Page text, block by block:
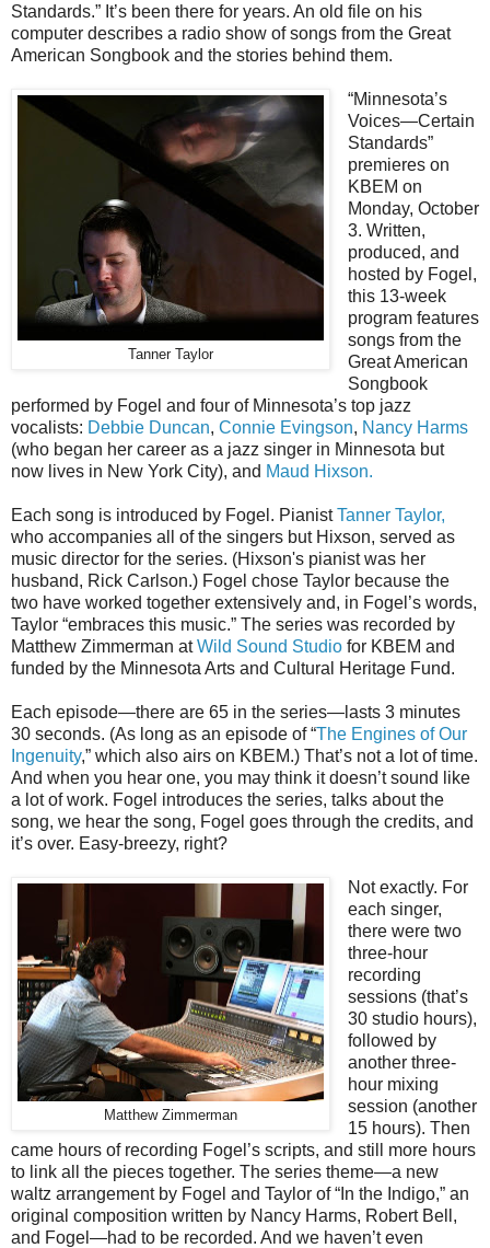
Standards.” It’s been there for years. An old file on his
computer describes a radio show of songs from the Great
American Songbook and the stories behind them.
Tanner Taylor
“Minnesota’s
Voices—Certain
Standards”
premieres on
KBEM on
Monday, October
3. Written,
produced, and
hosted by Fogel,
this 13-week
program features
songs from the
Great American
Songbook
performed by Fogel and four of Minnesota’s top jazz
vocalists: Debbie Duncan, Connie Evingson, Nancy Harms
(who began her career as a jazz singer in Minnesota but
now lives in New York City), and Maud Hixson.
Each song is introduced by Fogel. PianistTanner Taylor,
who accompanies all of the singers but Hixson, served as
music director for the series. (Hixson's pianist was her
husband, Rick Carlson.) Fogel chose Taylor because the
two have worked together extensively and, in Fogel’s words,
Taylor “embraces this music.” The series was recorded by
Matthew Zimmerman atWild Sound Studio for KBEM and
funded by the Minnesota Arts and Cultural Heritage Fund.
Each episode—there are 65 in the series—lasts 3 minutes
30 seconds. (As long as an episode of “The Engines of Our
Ingenuity,” which also airs on KBEM.) That’s not a lot of time.
And when you hear one, you may think it doesn’t sound like
a lot of work. Fogel introduces the series, talks about the
song, we hear the song, Fogel goes through the credits, and
it’s over. Easy-breezy, right?
Matthew Zimmerman
Not exactly. For
each singer,
there were two
three-hour
recording
sessions (that’s
30 studio hours),
followed by
another three-
hour mixing
session (another
15 hours). Then
came hours of recording Fogel’s scripts, and still more hours
to link all the pieces together. The series theme—a new
waltz arrangement by Fogel and Taylor of “In the Indigo,” an
original composition written by Nancy Harms, Robert Bell,
and Fogel—had to be recorded. And we haven’t even